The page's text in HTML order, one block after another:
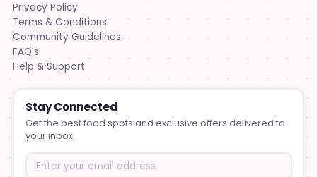
Privacy Policy
Terms & Conditions
Community Guidelines
FAQ's
Help & Support
Stay Connected
Get the best food spots and exclusive offers delivered to
your inbox.